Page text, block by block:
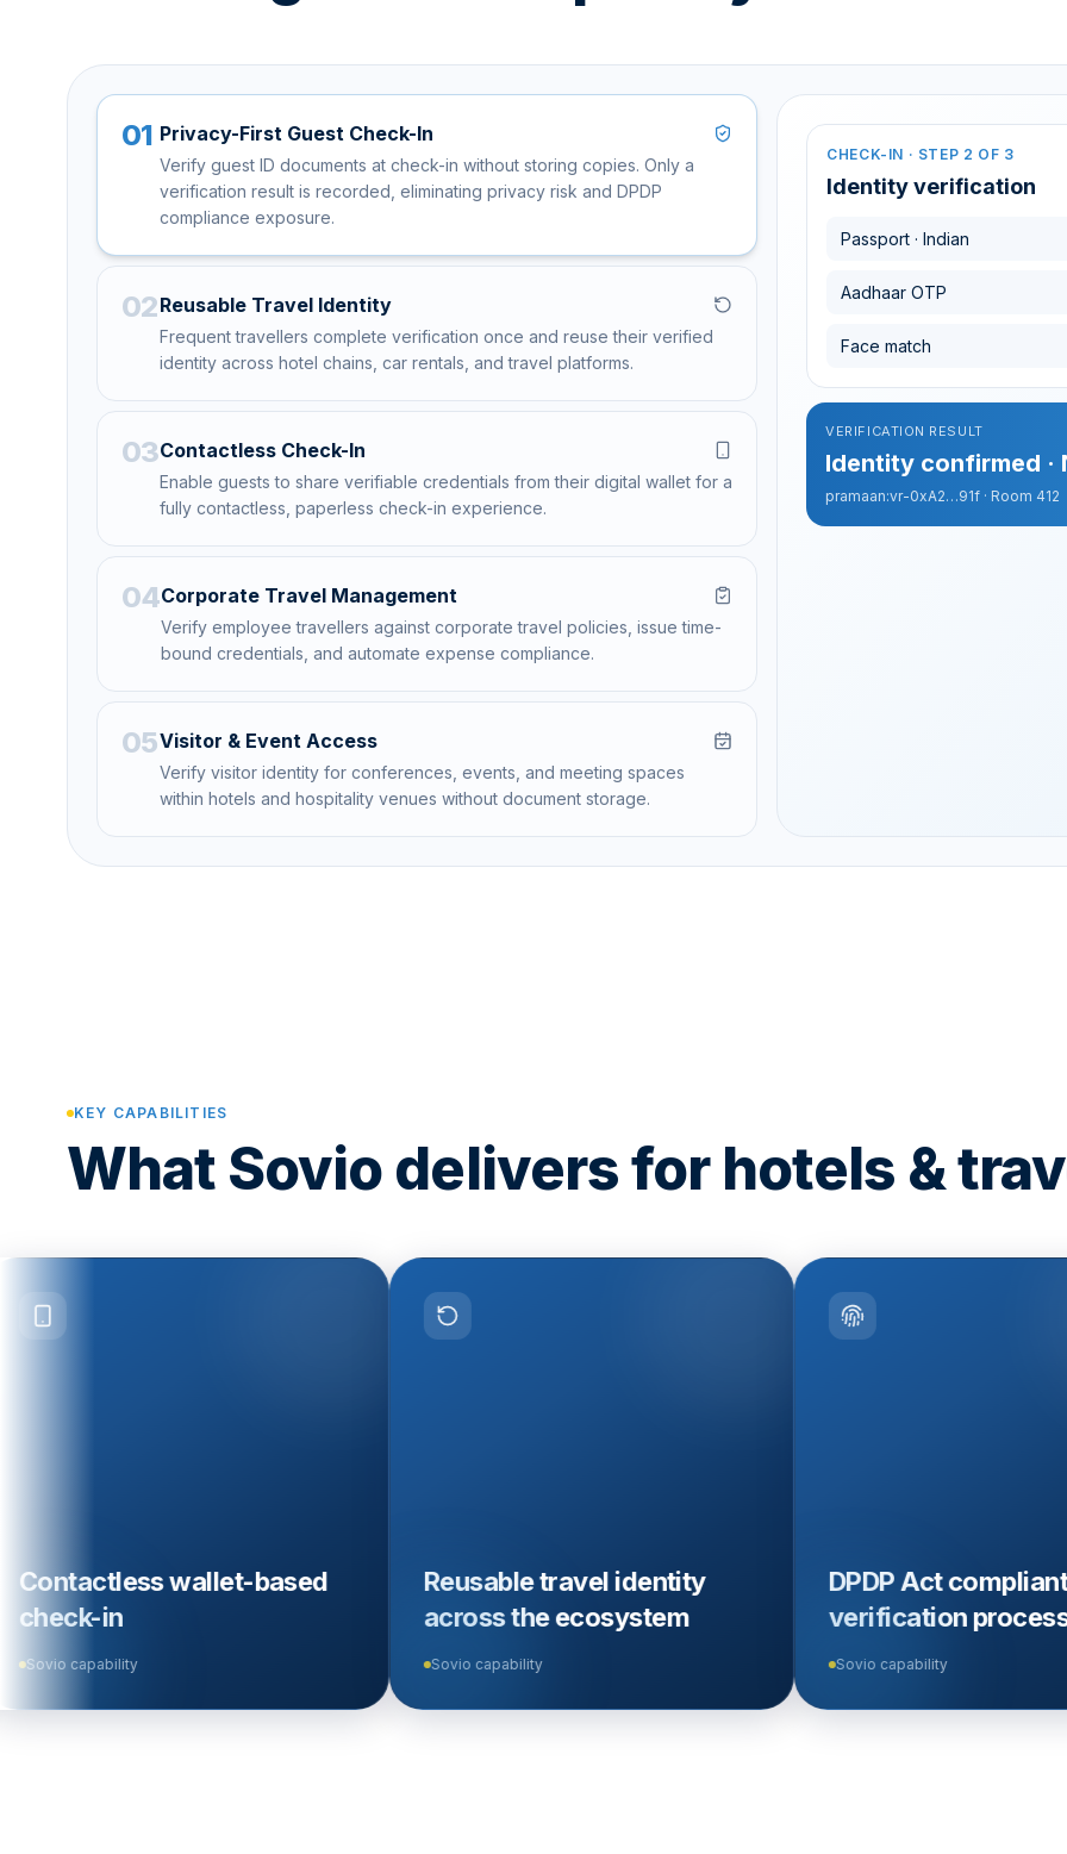
01 Privacy-First Guest Check-In
Verify guest ID documents at check-in without storing copies. Only a
verification result is recorded, eliminating privacy risk and DPDP
compliance exposure.
02Reusable Travel Identity
Frequent travellers complete verification once and reuse their verified
identity across hotel chains, car rentals, and travel platforms.
03Contactless Check-In
Enable guests to share verifiable credentials from their digital wallet for a
fully contactless, paperless check-in experience.
04Corporate Travel Management
Verify employee travellers against corporate travel policies, issue time-
bound credentials, and automate expense compliance.
05Visitor & Event Access
Verify visitor identity for conferences, events, and meeting spaces
within hotels and hospitality venues without document storage.
CHECK-IN · STEP 2 OF 3
Identity verification
Passport · Indian
Aadhaar OTP
Face match
VERIFICATION RESULT
Identity confirmed ·
pramaan:vr-0xA2…91f · Room 412
PROPERTIES USING PARICHAY
Taj Hotels
WALLET-BASED CHECK-IN
Tap to verify
Sharing credential from
Complete Check-In
1,482
Credential issued
Policy verified
Tech Summit 2025 ·
Visitor ID Verify
342 attendees
KEY CAPABILITIES
What Sovio delivers for hotels &
wallet-based
Reusable travel identity
across the ecosystem
DPDP Act compliant
verification process